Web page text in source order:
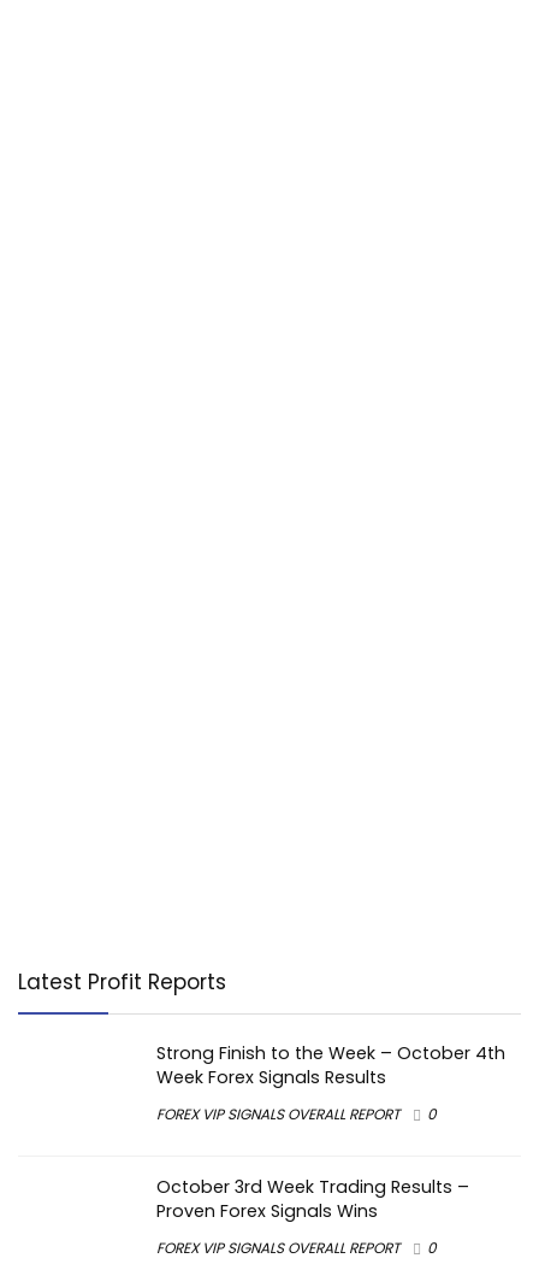
Latest Profit Reports
Strong Finish to the Week – October 4th
Week Forex Signals Results
FOREX VIP SIGNALS OVERALL REPORT 0
October 3rd Week Trading Results –
Proven Forex Signals Wins
FOREX VIP SIGNALS OVERALL REPORT 0